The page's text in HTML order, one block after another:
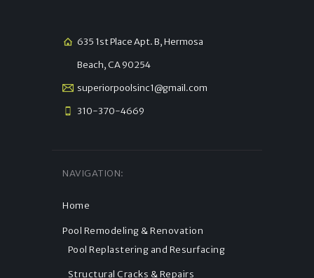
635 1st Place Apt. B, Hermosa
Beach, CA 90254
superiorpoolsinc1@gmail.com
310-370-4669
NAVIGATION:
Home
Pool Remodeling & Renovation
Pool Replastering and Resurfacing
Structural Cracks & Repairs